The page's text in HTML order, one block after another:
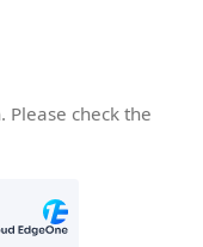
check the